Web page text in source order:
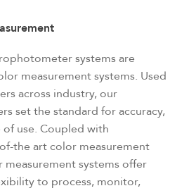
systems are
measurement systems. Used
across industry, our
set the standard for accuracy,
use. Coupled with
the art color measurement
systems offer
to process, monitor,